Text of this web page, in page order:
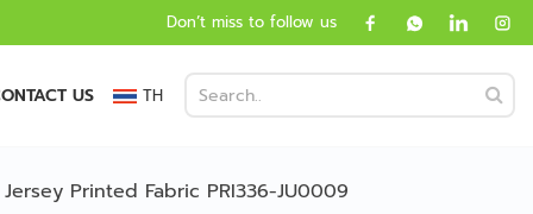
Don’t miss to follow us
US TH
Printed Fabric PRI336-JU0009